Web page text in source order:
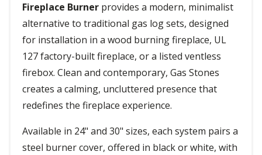
Fireplace Burner provides a modern, minimalist
alternative to traditional gas log sets, designed
for installation in a wood burning fireplace, UL
127 factory-built fireplace, or a listed ventless
firebox. Clean and contemporary, Gas Stones
creates a calming, uncluttered presence that
redefines the fireplace experience.
Available in 24" and 30" sizes, each system pairs a
steel burner cover, offered in black or white, with